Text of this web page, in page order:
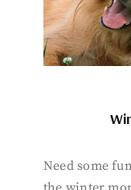
Need some